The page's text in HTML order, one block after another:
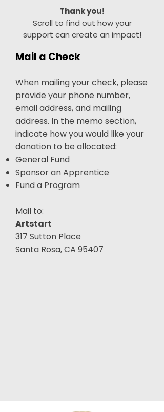
Thank you!
Scroll to find out how your
support can create an impact!
Mail a Check
When mailing your check, please
provide your phone number,
email address, and mailing
address. In the memo section,
indicate how you would like your
donation to be allocated:
General Fund
Sponsor an Apprentice
Fund a Program
Mail to:
Artstart
317 Sutton Place
Santa Rosa, CA 95407​​​​​​​